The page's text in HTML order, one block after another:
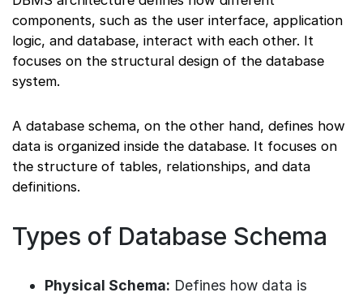
components, such as the user interface, application
logic, and database, interact with each other. It
focuses on the structural design of the database
system.
A database schema, on the other hand, defines how
data is organized inside the database. It focuses on
the structure of tables, relationships, and data
definitions.
Types of Database Schema
Physical Schema: Defines how data is